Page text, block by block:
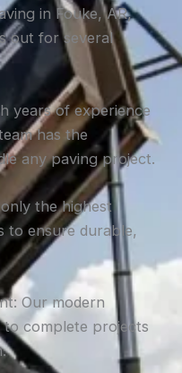
in Fouke, AR,
out for several
years of experience
has the
any paving project.
the highest
to ensure durable,
Our modern
to complete projects